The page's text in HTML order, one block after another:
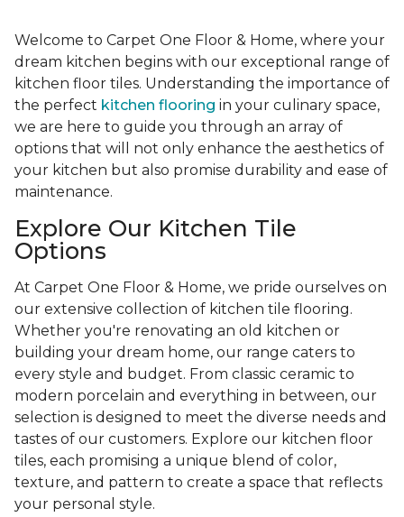
Welcome to Carpet One Floor & Home, where your
dream kitchen begins with our exceptional range of
kitchen floor tiles. Understanding the importance of
the perfect kitchen flooring in your culinary space,
we are here to guide you through an array of
options that will not only enhance the aesthetics of
your kitchen but also promise durability and ease of
maintenance.
Explore Our Kitchen Tile
Options
At Carpet One Floor & Home, we pride ourselves on
our extensive collection of kitchen tile flooring.
Whether you're renovating an old kitchen or
building your dream home, our range caters to
every style and budget. From classic ceramic to
modern porcelain and everything in between, our
selection is designed to meet the diverse needs and
tastes of our customers. Explore our kitchen floor
tiles, each promising a unique blend of color,
texture, and pattern to create a space that reflects
your personal style.